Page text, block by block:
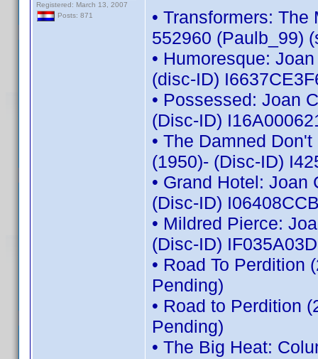
Registered: March 13, 2007
Posts: 871
• Transformers:
552960 (Paulb_99)
• Humoresque:
(disc-ID)
• Possessed: Joan
(Disc-ID)
• The Damned
(1950)- (Disc-ID)
• Grand Hotel:
(Disc-ID)
• Mildred Pierce:
(Disc-ID)
• Road To Perdition
Pending)
• Road to Perdition
Pending)
• The Big Heat: